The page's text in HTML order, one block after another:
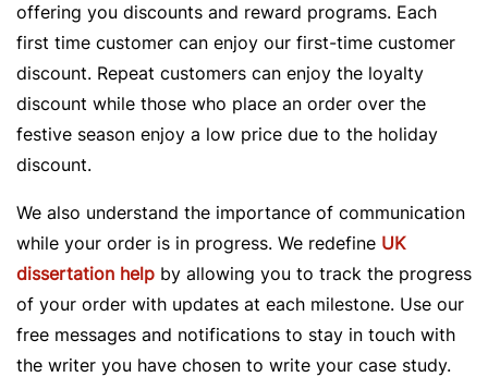
offering you discounts and reward programs. Each
first time customer can enjoy our first-time customer
discount. Repeat customers can enjoy the loyalty
discount while those who place an order over the
festive season enjoy a low price due to the holiday
discount.
We also understand the importance of communication
while your order is in progress. We redefine UK
dissertation help by allowing you to track the progress
of your order with updates at each milestone. Use our
free messages and notifications to stay in touch with
the writer you have chosen to write your case study.